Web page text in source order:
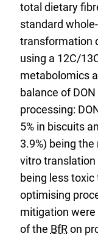
total dietary
standard
transformation
using a 12C/
metabolomics
balance of
processing:
5% in biscuits
3.9%) being
vitro translation
being less
optimising
mitigation
of the BfRon